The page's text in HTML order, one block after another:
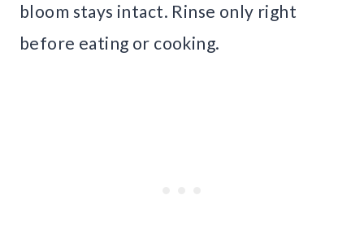
bloom stays intact. Rinse only right
before eating or cooking.